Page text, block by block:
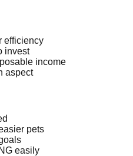
efficiency
invest
income
aspect
pets
easily